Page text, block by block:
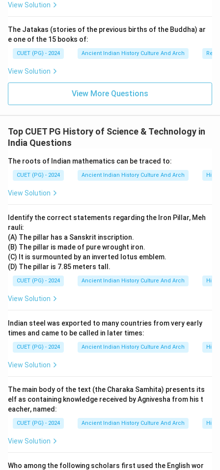
• promoting Brahmanical traditions,
• social reforms,
• and literary patronage.
Step 3:Analyzing all the options carefully.
Vijayasena. Therefore, this option is correct.
successor of Vijayasena.
•Option (C) Vinayakasena:
recognized as the successor in the main Sena lineage.
•Option (D) Samantasena:Samantasena was an
successor.
Step 4:Historical importance of Ballalasena.
Ballalasena is remembered for:
• promoting orthodox Brahmanical traditions,
• supporting Sanskrit culture,
• and contributing to social customs in Bengal. His reign
strengthened the political and cultural foundations of
the Sena Dynasty.
Step 5:Final conclusion. Since Ballalasena succeeded
Vijayasena in the Sena Dynasty, the correct answer is:
\boxed{\text{Ballalasena}}
Ballalasena
View Solution
The Jatakas (stories of the previous births of the Buddha) ar
e one of the 15 books of:
CUET (PG) - 2024 Ancient Indian History Culture And Arch
View Solution
View More Questions
Top CUET PG History of Science & Technology in
India Questions
The roots of Indian mathematics can be traced to:
CUET (PG) - 2024 Ancient Indian History Culture And Arch
View Solution
Identify the correct statements regarding the Iron Pillar, Meh
rauli:
(A) The pillar has a Sanskrit inscription.
(B) The pillar is made of pure wrought iron.
(C) It is surmounted by an inverted lotus emblem.
(D) The pillar is 7.85 meters tall.
CUET (PG) - 2024 Ancient Indian History Culture And Arch
View Solution
Indian steel was exported to many countries from very early
times and came to be called in later times:
CUET (PG) - 2024 Ancient Indian History Culture And Arch
View Solution
The main body of the text (the Charaka Samhita) presents its
elf as containing knowledge received by Agnivesha from his t
eacher, named:
CUET (PG) - 2024 Ancient Indian History Culture And Arch
View Solution
Who among the following scholars first used the English wor